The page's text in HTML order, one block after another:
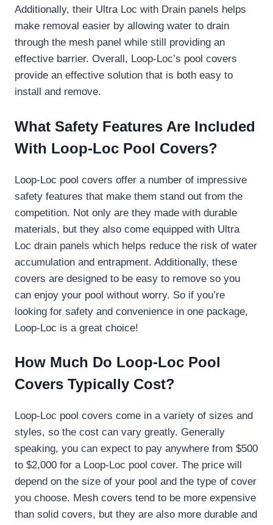
Additionally, their Ultra Loc with Drain panels helps
make removal easier by allowing water to drain
through the mesh panel while still providing an
effective barrier. Overall, Loop-Loc’s pool covers
provide an effective solution that is both easy to
install and remove.
What Safety Features Are Included
With Loop-Loc Pool Covers?
Loop-Loc pool covers offer a number of impressive
safety features that make them stand out from the
competition. Not only are they made with durable
materials, but they also come equipped with Ultra
Loc drain panels which helps reduce the risk of water
accumulation and entrapment. Additionally, these
covers are designed to be easy to remove so you
can enjoy your pool without worry. So if you’re
looking for safety and convenience in one package,
Loop-Loc is a great choice!
How Much Do Loop-Loc Pool
Covers Typically Cost?
Loop-Loc pool covers come in a variety of sizes and
styles, so the cost can vary greatly. Generally
speaking, you can expect to pay anywhere from $500
to $2,000 for a Loop-Loc pool cover. The price will
depend on the size of your pool and the type of cover
you choose. Mesh covers tend to be more expensive
than solid covers, but they are also more durable and